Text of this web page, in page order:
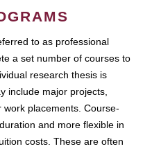
to as professional
a set number of courses to
research thesis is
include major projects,
placements. Course-
and more flexible in
costs. These are often